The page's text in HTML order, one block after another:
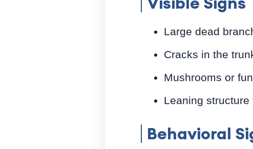
Large dead
Cracks in the
Mushrooms or
Leaning
Behavioral